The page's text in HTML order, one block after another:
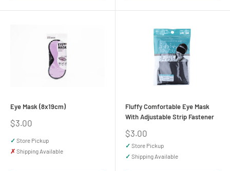
Eye Mask (8x19cm)
Sale
$3.00
✓ Store Pickup
✗ Shipping Available
Fluffy Comfortable Eye Mask
With Adjustable Strip Fastener
Sale
price
$3.00
✓ Store Pickup
✓ Shipping Available